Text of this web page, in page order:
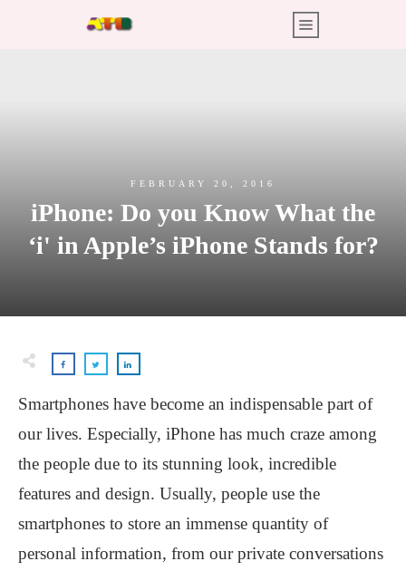
FEBRUARY 20, 2016
iPhone: Do you Know What the
‘i' in Apple’s iPhone Stands for?
Smartphones have become an indispensable part of
our lives. Especially, iPhone has much craze among
the people due to its stunning look, incredible
features and design. Usually, people use the
smartphones to store an immense quantity of
personal information, from our private conversations